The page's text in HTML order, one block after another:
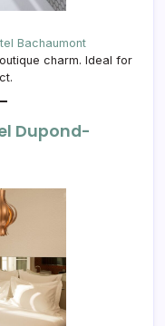
Bachaumont
charm. Ideal for
Dupond-